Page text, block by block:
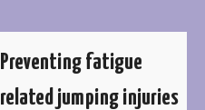
Preventing fatigue
related jumping injuries